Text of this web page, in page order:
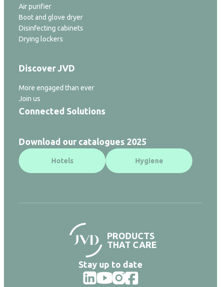
Air purifier
Boot and glove dryer
Disinfecting cabinets
Drying lockers
Discover JVD
More engaged than ever
Join us
Connected Solutions
Download our catalogues 2025
Hotels Hygiene
PRODUCTS
THAT CARE
Stay up to date